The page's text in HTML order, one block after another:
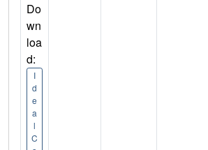
Do
wn
loa
d:
I
d
e
a
l
C